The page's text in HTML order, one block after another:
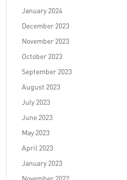
January 2024
December 2023
November 2023
October 2023
September 2023
August 2023
July 2023
June 2023
May 2023
April 2023
January 2023
November 2022